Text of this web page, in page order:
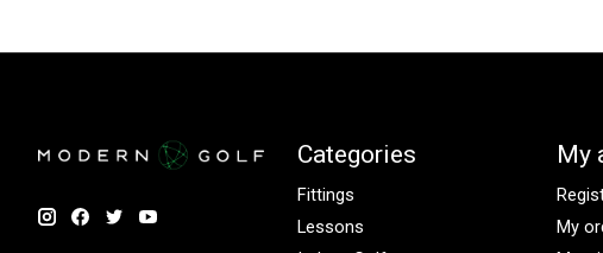
Categories
Fittings
Lessons
My
My